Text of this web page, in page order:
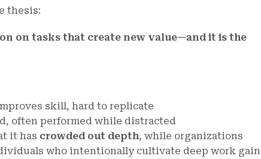
thesis:
on tasks that create new value—and it is the
skill, hard to replicate
often performed while distracted
it has crowded out depth, while organizations
who intentionally cultivate deep work gain